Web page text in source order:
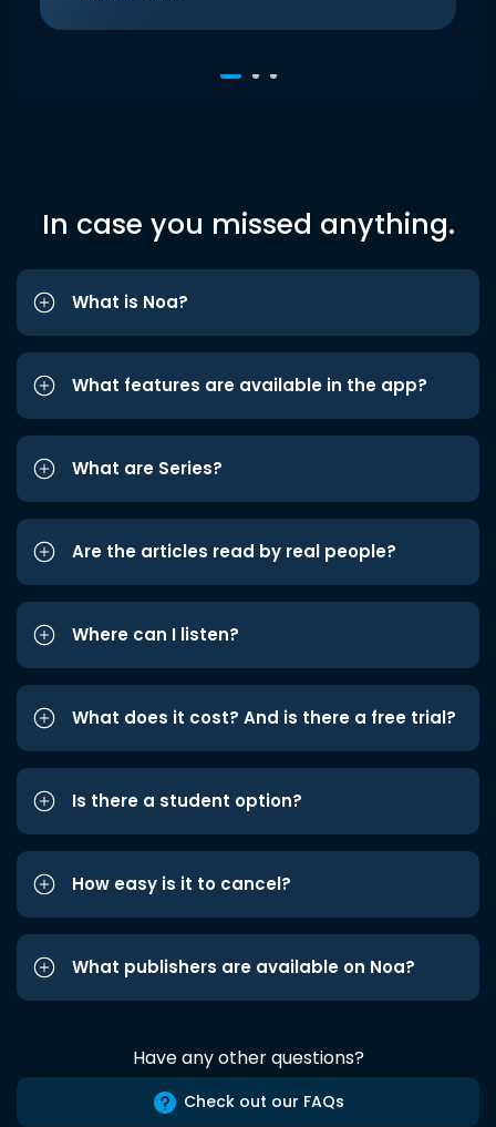
In case you missed anything.
What is Noa?
What features are available in the app?
What are Series?
Are the articles read by real people?
Where can I listen?
What does it cost? And is there a free trial?
Is there a student option?
How easy is it to cancel?
What publishers are available on Noa?
Have any other questions?
Check out our FAQs